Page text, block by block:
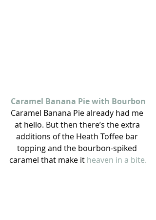
Caramel Banana Pie with Bourbon
Caramel Banana Pie already had me
at hello. But then there’s the extra
additions of the Heath Toffee bar
topping and the bourbon-spiked
caramel that make it heaven in a bite.